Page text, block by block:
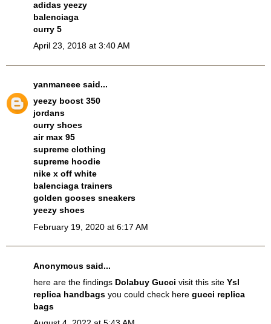
adidas yeezy
balenciaga
curry 5
April 23, 2018 at 3:40 AM
yanmaneee said...
yeezy boost 350
jordans
curry shoes
air max 95
supreme clothing
supreme hoodie
nike x off white
balenciaga trainers
golden gooses sneakers
yeezy shoes
February 19, 2020 at 6:17 AM
Anonymous said...
here are the findings Dolabuy Gucci visit this site Ysl
replica handbags you could check here gucci replica
bags